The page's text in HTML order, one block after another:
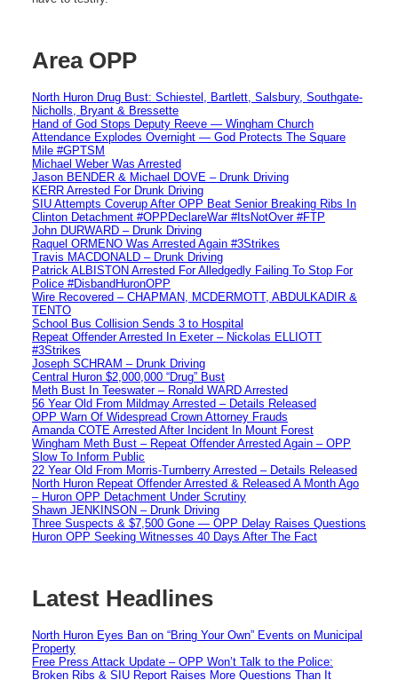
Area OPP
North Huron Drug Bust: Schiestel, Bartlett, Salsbury, Southgate-
Nicholls, Bryant & Bressette
Hand of God Stops Deputy Reeve — Wingham Church
Attendance Explodes Overnight — God Protects The Square
Mile #GPTSM
Michael Weber Was Arrested
Jason BENDER & Michael DOVE – Drunk Driving
KERR Arrested For Drunk Driving
SIU Attempts Coverup After OPP Beat Senior Breaking Ribs In
Clinton Detachment #OPPDeclareWar #ItsNotOver #FTP
John DURWARD – Drunk Driving
Raquel ORMENO Was Arrested Again #3Strikes
Travis MACDONALD – Drunk Driving
Patrick ALBISTON Arrested For Alledgedly Failing To Stop For
Police #DisbandHuronOPP
Wire Recovered – CHAPMAN, MCDERMOTT, ABDULKADIR &
TENTO
School Bus Collision Sends 3 to Hospital
Repeat Offender Arrested In Exeter – Nickolas ELLIOTT
#3Strikes
Joseph SCHRAM – Drunk Driving
Central Huron $2,000,000 “Drug” Bust
Meth Bust In Teeswater – Ronald WARD Arrested
56 Year Old From Mildmay Arrested – Details Released
OPP Warn Of Widespread Crown Attorney Frauds
Amanda COTE Arrested After Incident In Mount Forest
Wingham Meth Bust – Repeat Offender Arrested Again – OPP
Slow To Inform Public
22 Year Old From Morris-Turnberry Arrested – Details Released
North Huron Repeat Offender Arrested & Released A Month Ago
– Huron OPP Detachment Under Scrutiny
Shawn JENKINSON – Drunk Driving
Three Suspects & $7,500 Gone — OPP Delay Raises Questions
Huron OPP Seeking Witnesses 40 Days After The Fact
Latest Headlines
North Huron Eyes Ban on “Bring Your Own” Events on Municipal
Property
Free Press Attack Update – OPP Won’t Talk to the Police:
Broken Ribs & SIU Report Raises More Questions Than It